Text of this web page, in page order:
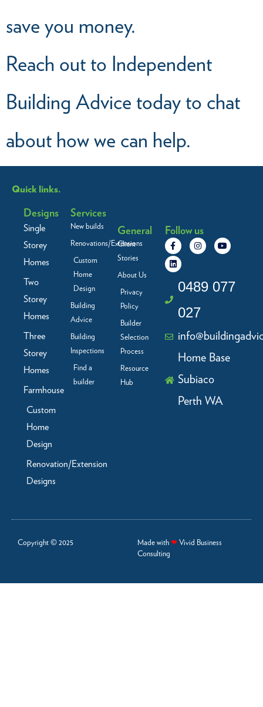
save you money.
Reach out to Independent
Building Advice today to chat
about how we can help.
Quick links.
Designs
Single
Storey
Homes
Two
Storey
Homes
Three
Storey
Homes
Farmhouse
Custom
Home
Design
Renovation/Extension
Designs
Services
New builds
Renovations/Extensions
Custom
Home
Design
Building
Advice
Building
Inspections
Find a
builder
General
Client
Stories
About Us
Privacy
Policy
Builder
Selection
Process
Resource
Hub
Follow us
F
a
c
e
b
k
I
n
g
r
m
Y
o
b
e
L
i
n
k
e
n
0489 077
027
Home Base
Subiaco
Perth WA
Copyright © 2025 Made with ❤ Vivid Business
Consulting